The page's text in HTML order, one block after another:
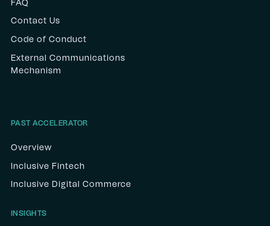
FAQ
Contact Us
Code of Conduct
External Communications
Mechanism
PAST ACCELERATOR
Overview
Inclusive Fintech
Inclusive Digital Commerce
INSIGHTS